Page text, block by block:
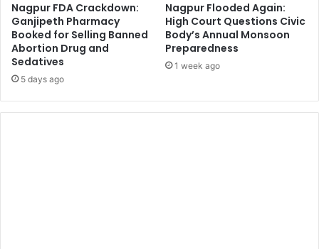
Nagpur FDA Crackdown:
Ganjipeth Pharmacy
Booked for Selling Banned
Abortion Drug and
Sedatives
5 days ago
Nagpur Flooded Again:
High Court Questions Civic
Body’s Annual Monsoon
Preparedness
1 week ago